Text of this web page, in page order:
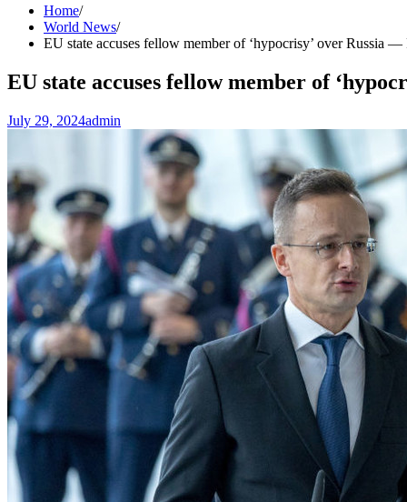
Home
World News
EU state accuses fellow member of ‘hypocrisy’ over Russia
EU state accuses fellow member of
July 29, 2024admin